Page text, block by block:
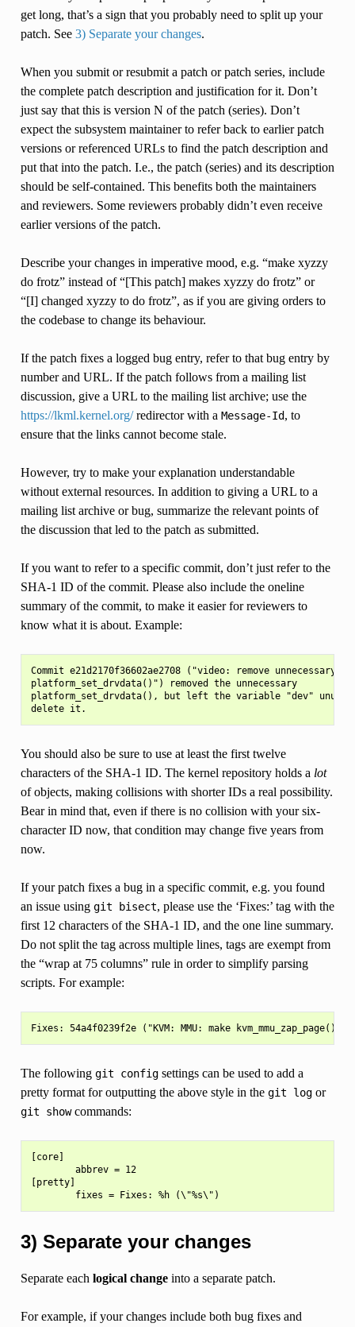
get long, that’s a sign that you probably need to split up your
patch. See 3) Separate your changes.
When you submit or resubmit a patch or patch series, include
the complete patch description and justification for it. Don’t
just say that this is version N of the patch (series). Don’t
expect the subsystem maintainer to refer back to earlier patch
versions or referenced URLs to find the patch description and
put that into the patch. I.e., the patch (series) and its description
should be self-contained. This benefits both the maintainers
and reviewers. Some reviewers probably didn’t even receive
earlier versions of the patch.
Describe your changes in imperative mood, e.g. “make xyzzy
do frotz” instead of “[This patch] makes xyzzy do frotz” or
“[I] changed xyzzy to do frotz”, as if you are giving orders to
the codebase to change its behaviour.
If the patch fixes a logged bug entry, refer to that bug entry by
number and URL. If the patch follows from a mailing list
discussion, give a URL to the mailing list archive; use the
https://lkml.kernel.org/redirector with a Message-Id, to
ensure that the links cannot become stale.
However, try to make your explanation understandable
without external resources. In addition to giving a URL to a
mailing list archive or bug, summarize the relevant points of
the discussion that led to the patch as submitted.
If you want to refer to a specific commit, don’t just refer to the
SHA-1 ID of the commit. Please also include the oneline
summary of the commit, to make it easier for reviewers to
know what it is about. Example:
Commit e21d2170f36602ae2708 ("video: remove unnecessary
platform_set_drvdata()") removed the unnecessary
platform_set_drvdata(), but left the variable "dev"
You should also be sure to use at least the first twelve
characters of the SHA-1 ID. The kernel repository holds a lot
of objects, making collisions with shorter IDs a real possibility.
Bear in mind that, even if there is no collision with your six-
character ID now, that condition may change five years from
now.
If your patch fixes a bug in a specific commit, e.g. you found
an issue using git bisect, please use the ‘Fixes:’ tag with the
first 12 characters of the SHA-1 ID, and the one line summary.
Do not split the tag across multiple lines, tags are exempt from
the “wrap at 75 columns” rule in order to simplify parsing
scripts. For example:
The following git configsettings can be used to add a
pretty format for outputting the above style in the git logor
git showcommands:
[core]
        abbrev = 12
[pretty]
3) Separate your changes
Separate each logical changeinto a separate patch.
For example, if your changes include both bug fixes and